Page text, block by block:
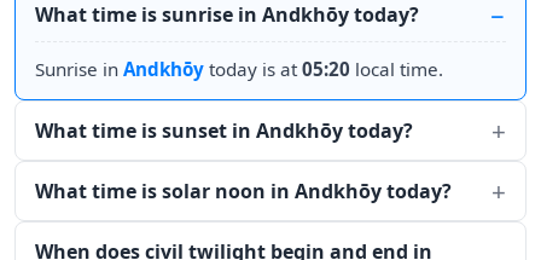
What time is sunrise in Andkhōy today?
Sunrise in Andkhōy today is at05:20 local time.
What time is sunset in Andkhōy today?
What time is solar noon in Andkhōy today?
When does civil twilight begin and end in